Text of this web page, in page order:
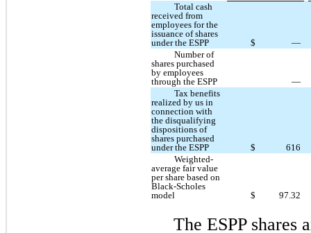
Total cash
received from
employees for the
issuance of shares
under the ESPP
$
—
Number of
shares purchased
by employees
through the ESPP
—
Tax benefits
realized by us in
connection with
the disqualifying
dispositions of
shares purchased
under the ESPP
$
616
Weighted-
average fair value
per share based on
Black-Scholes
model
$ 97.32
The ESPP shares